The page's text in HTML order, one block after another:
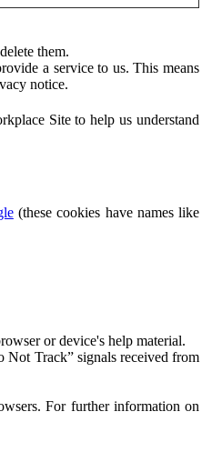
them.
a service to us. This means
notice.
Site to help us understand
(these cookies have names like
or device's help material.
Not Track” signals received from
For further information on